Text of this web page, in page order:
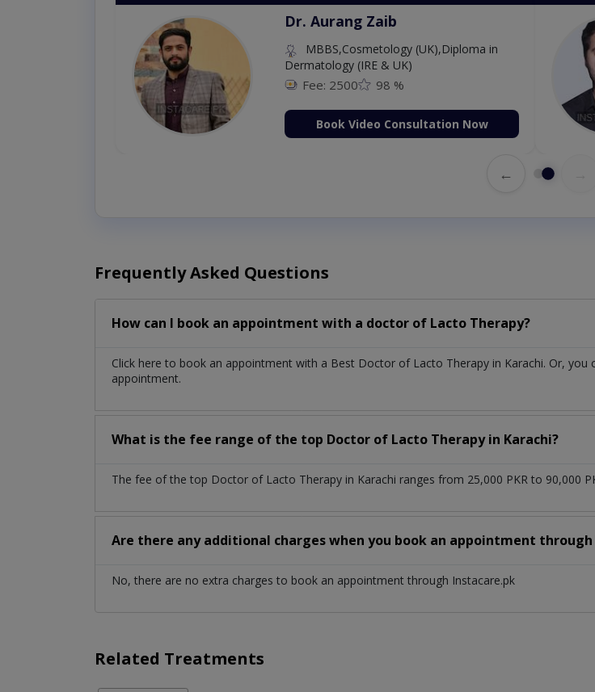
Dr. Aurang Zaib
MBBS,Cosmetology (UK),Diploma in
Dermatology (IRE & UK)
Fee: 2500 98 %
Book Video Consultation Now
←
Frequently Asked Questions
How can I book an appointment with a doctor of Lacto Therapy?
Click here to book an appointment with a Best Doctor of Lacto Therapy in Karachi. Or,
appointment.
What is the fee range of the top Doctor of Lacto Therapy in Karachi?
The fee of the top Doctor of Lacto Therapy in Karachi ranges from 25,000 PKR to 90,000
Are there any additional charges when you book an appointment
No, there are no extra charges to book an appointment through Instacare.pk
Related Treatments